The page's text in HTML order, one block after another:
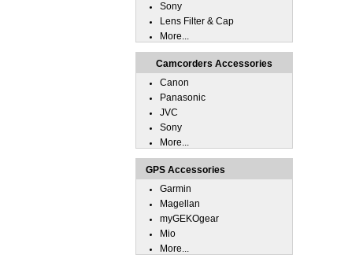
Sony
Lens Filter & Cap
More...
Camcorders Accessories
Canon
Panasonic
JVC
Sony
More...
GPS Accessories
Garmin
Magellan
myGEKOgear
Mio
More...